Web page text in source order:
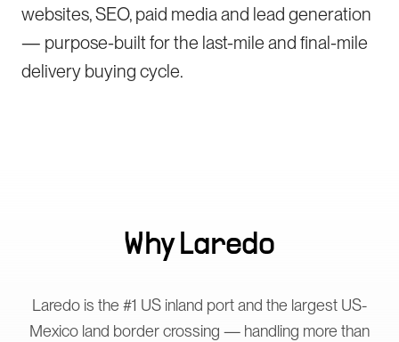
websites, SEO, paid media and lead generation
— purpose-built for the last-mile and final-mile
delivery buying cycle.
WhyLaredo
Laredo is the #1 US inland port and the largest US-
Mexico land border crossing — handling more than